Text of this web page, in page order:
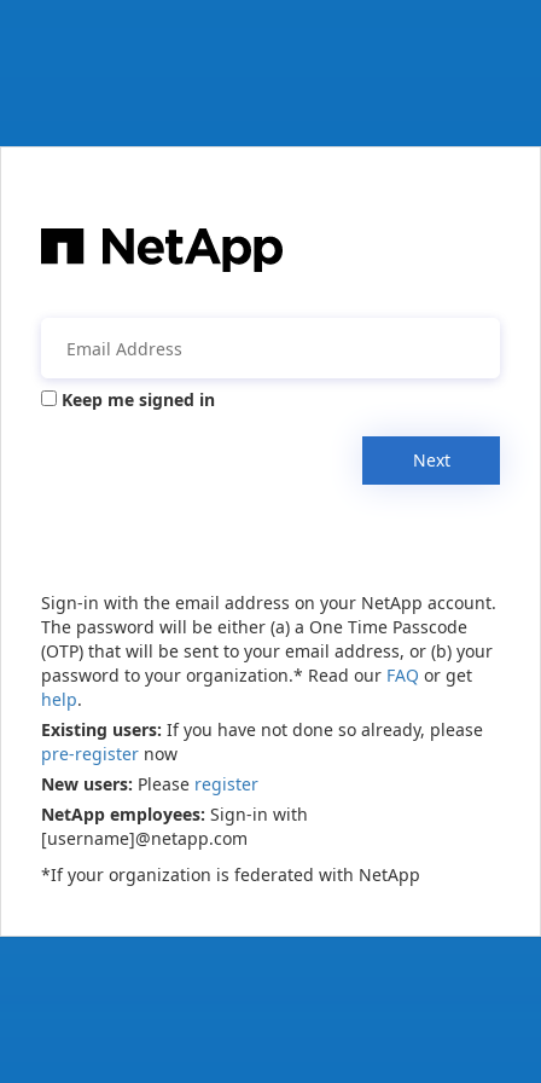
Keep me signed in
Next
Sign-in with the email address on your NetApp account.
The password will be either (a) a One Time Passcode
(OTP) that will be sent to your email address, or (b) your
password to your organization.* Read our FAQ or get
help.
Existing users: If you have not done so already, please
pre-register now
New users: Please register
NetApp employees: Sign-in with
[username]@netapp.com
*If your organization is federated with NetApp